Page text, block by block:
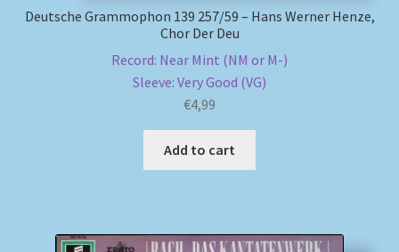
Review Authenticity
Shipping Methods
Deutsche Grammophon 139 257/59 – Hans Werner Henze,
Chor Der Deu
Record: Near Mint (NM or M-)
Sleeve: Very Good (VG)
€4,99
Add to cart